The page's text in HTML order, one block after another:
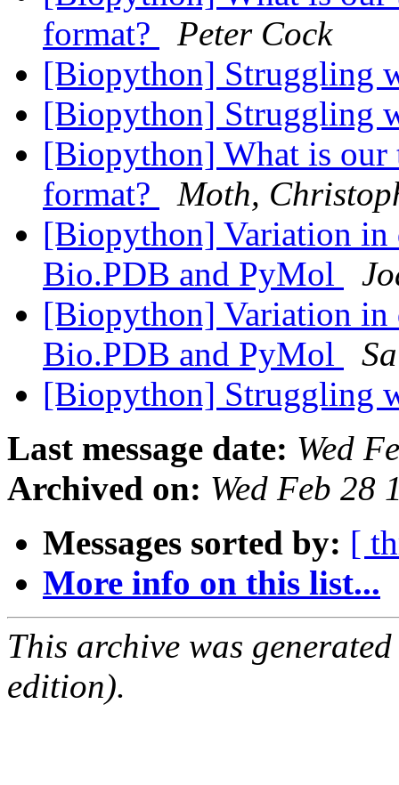
format?
Peter Cock
[Biopython] Struggling
[Biopython] Struggling
[Biopython] What is
format?
Moth,
[Biopython] Variation in
Bio.PDB and PyMol
[Biopython] Variation in
Bio.PDB and PyMol
[Biopython] Struggling
Last message date: Wed
Archived on: Wed Feb 28
Messages sorted by: [
More info on this list...
This archive was
edition).